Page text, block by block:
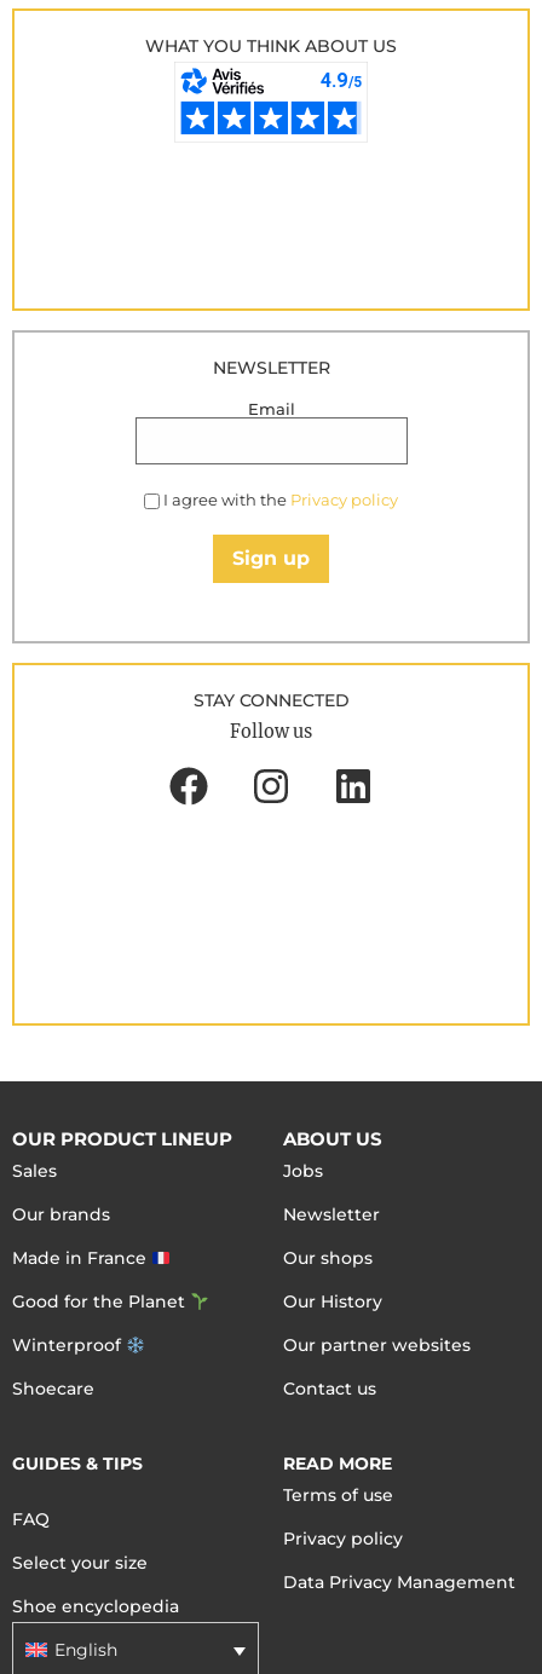
WHAT YOU THINK ABOUT US
NEWSLETTER
Email
I agree with the Privacy policy
Sign up
STAY CONNECTED
Follow us
OUR PRODUCT LINEUP
Sales
Our brands
Made in France
Good for the Planet
Winterproof
Shoecare
ABOUT US
Jobs
Newsletter
Our shops
Our History
Our partner websites
Contact us
GUIDES & TIPS
FAQ
Select your size
Shoe encyclopedia
English
READ MORE
Terms of use
Privacy policy
Data Privacy Management